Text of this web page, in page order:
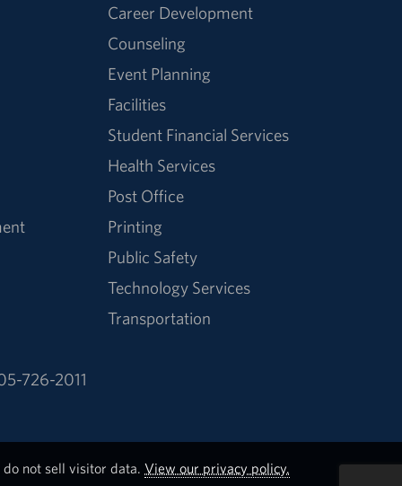
Career Development
Counseling
Event Planning
Facilities
Student Financial Services
Health Services
Post Office
Printing
Public Safety
Technology Services
Transportation
726-2011
do not sell visitor data.View our privacy policy.